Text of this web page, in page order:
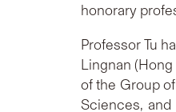
honorary
Professor Tu
Lingnan
of the Group
Sciences,